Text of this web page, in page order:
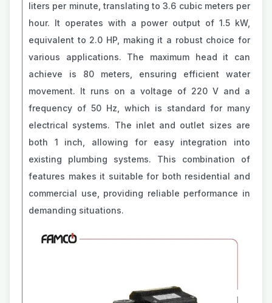
liters per minute, translating to 3.6 cubic meters per
hour. It operates with a power output of 1.5 kW,
equivalent to 2.0 HP, making it a robust choice for
various applications. The maximum head it can
achieve is 80 meters, ensuring efficient water
movement. It runs on a voltage of 220 V and a
frequency of 50 Hz, which is standard for many
electrical systems. The inlet and outlet sizes are
both 1 inch, allowing for easy integration into
existing plumbing systems. This combination of
features makes it suitable for both residential and
commercial use, providing reliable performance in
demanding situations.